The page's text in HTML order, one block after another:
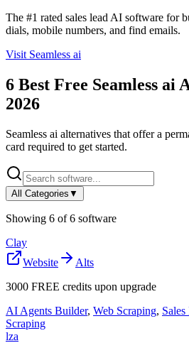
The #1 rated sales lead AI software for
dials, mobile numbers, and find emails.
Visit Seamless ai
6 Best Free Seamless ai
2026
Seamless ai alternatives that offer a
card required to get started.
All Categories ▼
Showing 6 of6 software
Clay
Website
Alts
3000 FREE credits upon upgrade
AI Agents Builder, Web Scraping,
Scraping
lza